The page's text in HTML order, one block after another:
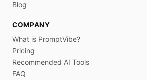
Blog
COMPANY
What is PromptVibe?
Pricing
Recommended AI Tools
FAQ